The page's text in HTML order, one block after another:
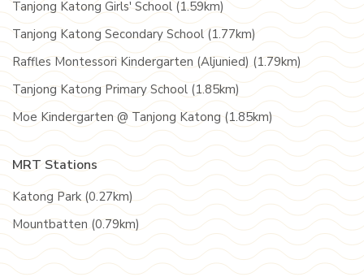
Tanjong Katong Girls' School (1.59km)
Tanjong Katong Secondary School (1.77km)
Raffles Montessori Kindergarten (Aljunied) (1.79km)
Tanjong Katong Primary School (1.85km)
Moe Kindergarten @ Tanjong Katong (1.85km)
MRT Stations
Katong Park (0.27km)
Mountbatten (0.79km)